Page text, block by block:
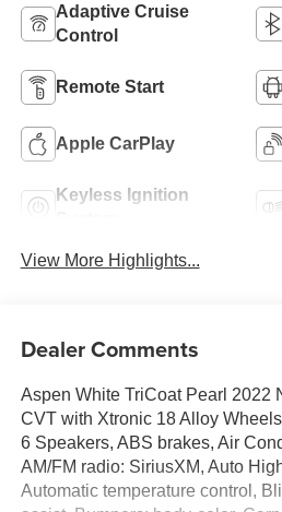
Adaptive Cruise
Control
Remote Start
Apple CarPlay
Keyless Ignition
View More Highlights...
Dealer Comments
Aspen White TriCoat Pearl 2022
CVT with Xtronic 18 Alloy
6 Speakers, ABS brakes, Air
AM/FM radio: SiriusXM, Auto
Automatic temperature control,